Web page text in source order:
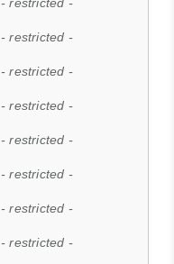
- restricted -
- restricted -
- restricted -
- restricted -
- restricted -
- restricted -
- restricted -
- restricted -